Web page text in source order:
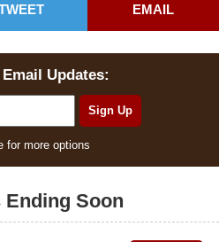
EMAIL
Updates:
for more options
Soon